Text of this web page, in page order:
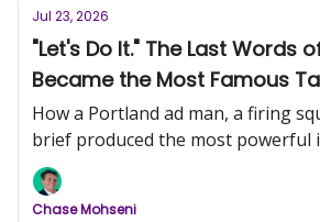
Jul 23, 2026
"Let's Do It." The Last Words
Became the Most Famous
History (Nike, Part 1)
How a Portland ad man, a firing
brief produced the most powerful
ever written.
Chase Mohseni